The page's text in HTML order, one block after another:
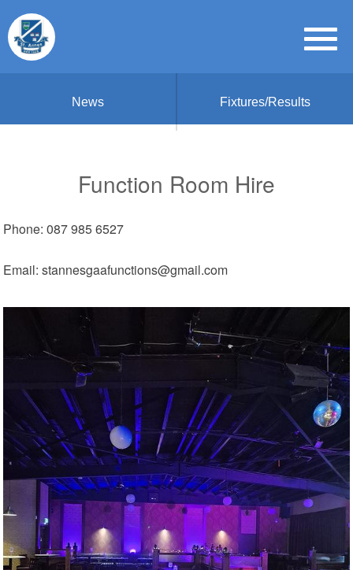
News Fixtures/Results
Function Room Hire
Phone: 087 985 6527
Email: stannesgaafunctions@gmail.com